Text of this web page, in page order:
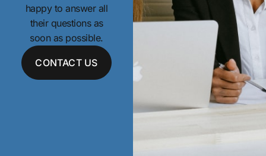
happy to answer all
their questions as
soon as possible.
CONTACT US